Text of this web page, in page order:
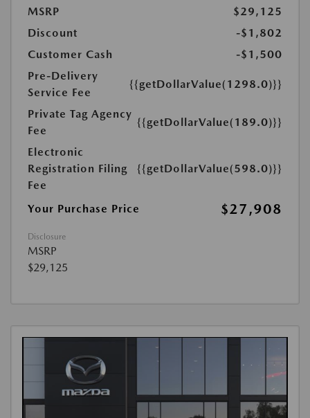
MSRP
$29,125
Discount
-$1,802
Customer Cash
-$1,500
Pre-Delivery
Service Fee
{{getDollarValue(1298.0)}}
Private Tag Agency
Fee
{{getDollarValue(189.0)}}
Electronic
Registration Filing
Fee
{{getDollarValue(598.0)}}
Your Purchase Price $27,908
Disclosure
MSRP
$29,125